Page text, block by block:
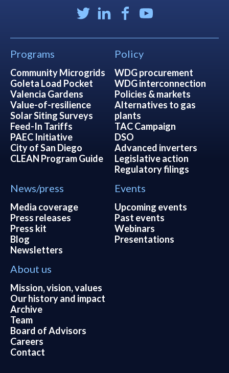
Programs
Community Microgrids
Goleta Load Pocket
Valencia Gardens
Value-of-resilience
Solar Siting Surveys
Feed-In Tariffs
PAEC Initiative
City of San Diego
CLEAN Program Guide
Policy
WDG procurement
WDG interconnection
Policies & markets
Alternatives to gas
plants
TAC Campaign
DSO
Advanced inverters
Legislative action
Regulatory filings
News/press
Media coverage
Press releases
Press kit
Blog
Newsletters
Events
Upcoming events
Past events
Webinars
Presentations
About us
Mission, vision, values
Our history and impact
Archive
Team
Board of Advisors
Careers
Contact